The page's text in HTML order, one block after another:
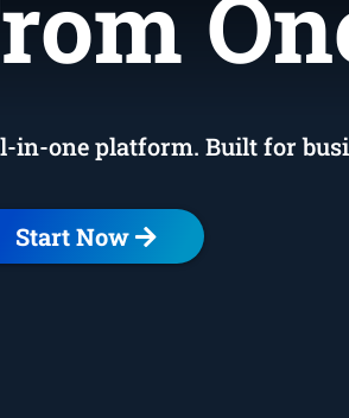
one platform. Built for
Start Now